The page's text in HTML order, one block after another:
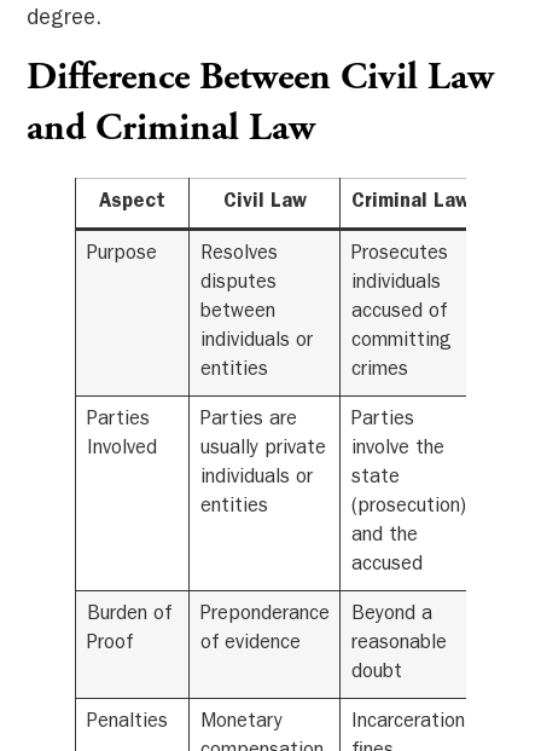
degree.
Difference Between Civil Law
and Criminal Law
Aspect Civil Law Criminal Law
Purpose
Resolves
disputes
between
individuals or
entities
Prosecutes
individuals
accused of
committing
crimes
Parties
Involved
Parties are
usually private
individuals or
entities
Parties
involve the
state
(prosecution)
and the
accused
Burden of
Proof
Preponderance
of evidence
Beyond a
reasonable
doubt
Penalties
Monetary
Incarceration,